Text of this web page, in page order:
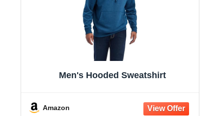
Men's Hooded Sweatshirt
Amazon